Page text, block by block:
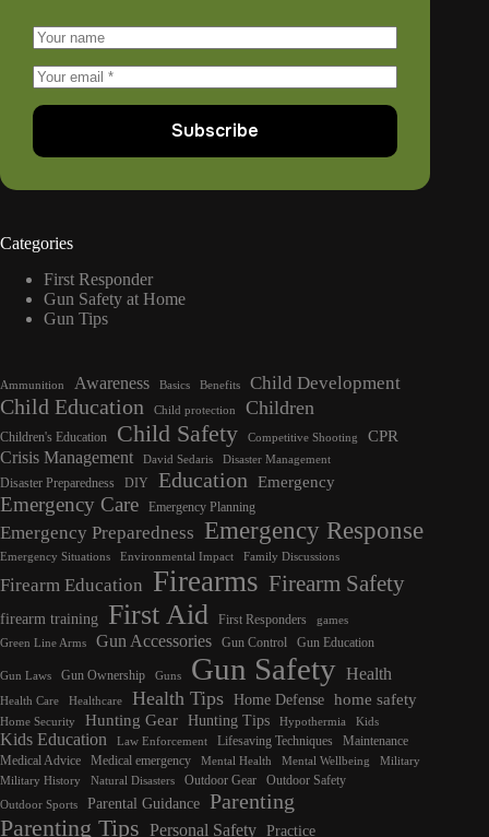
Subscribe
Categories
First Responder
Gun Safety at Home
Gun Tips
Ammunition Awareness Basics Benefits Child Development
Child Education Child protection Children
Children's Education Child Safety Competitive Shooting CPR
Crisis Management David Sedaris Disaster Management
Disaster Preparedness DIY Education Emergency
Emergency Care Emergency Planning
Emergency Preparedness Emergency Response
Emergency Situations Environmental Impact Family Discussions
Firearm Education Firearms Firearm Safety
firearm training First Aid First Responders
games
Green Line Arms
Gun Accessories Gun Control Gun Education
Gun Laws Gun Ownership Guns Gun Safety Health
Health Care Healthcare Health Tips Home Defense home safety
Home Security Hunting Gear Hunting Tips Hypothermia Kids
Kids Education Law Enforcement Lifesaving Techniques
Maintenance
Medical Advice
Medical emergency Mental Health Mental Wellbeing
Military
Military History
Natural Disasters Outdoor Gear Outdoor Safety
Outdoor Sports Parental Guidance Parenting
Parenting Tips Personal Safety Practice